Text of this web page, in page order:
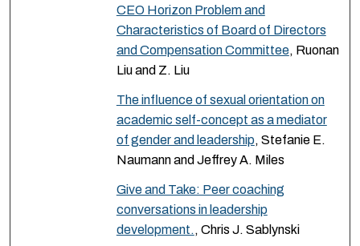
CEO Horizon Problem and
Characteristics of Board of Directors
and Compensation Committee, Ruonan
Liu and Z. Liu
The influence of sexual orientation on
academic self-concept as a mediator
of gender and leadership, Stefanie E.
Naumann and Jeffrey A. Miles
Give and Take: Peer coaching
conversations in leadership
development. , Chris J. Sablynski